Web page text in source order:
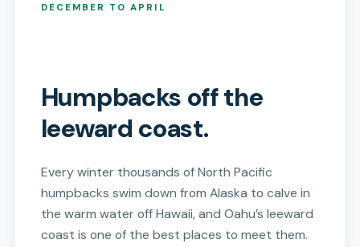
DECEMBER TO APRIL
Humpbacks off the
leeward coast.
Every winter thousands of North Pacific
humpbacks swim down from Alaska to calve in
the warm water off Hawaii, and Oahu’s leeward
coast is one of the best places to meet them.